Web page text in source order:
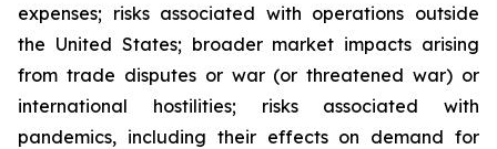
expenses; risks associated with operations outside
the United States; broader market impacts arising
from trade disputes or war (or threatened war) or
international hostilities; risks associated with
pandemics, including their effects on demand for